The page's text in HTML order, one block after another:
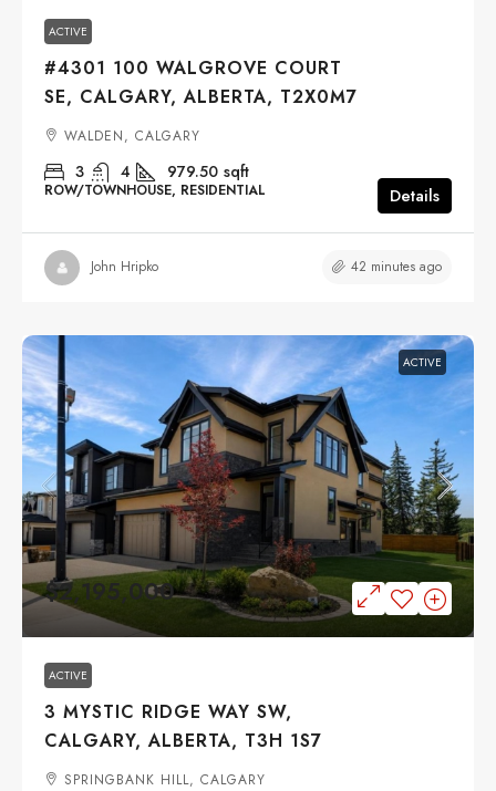
ACTIVE
#4301 100 WALGROVE COURT
SE, CALGARY, ALBERTA, T2X0M7
WALDEN, CALGARY
3 4 979.50 sqft
ROW/TOWNHOUSE, RESIDENTIAL Details
John Hripko 42 minutes ago
ACTIVE
$2,195,000
ACTIVE
3 MYSTIC RIDGE WAY SW,
CALGARY, ALBERTA, T3H 1S7
SPRINGBANK HILL, CALGARY